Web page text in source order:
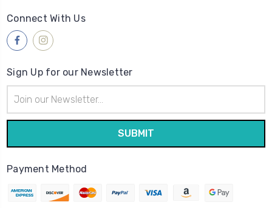
Connect With Us
Sign Up for our Newsletter
Address
Payment Method